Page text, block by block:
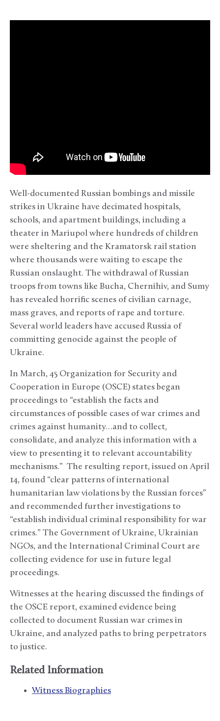
Well-documented Russian bombings and missile
strikes in Ukraine have decimated hospitals,
schools, and apartment buildings, including a
theater in Mariupol where hundreds of children
were sheltering and the Kramatorsk rail station
where thousands were waiting to escape the
Russian onslaught. The withdrawal of Russian
troops from towns like Bucha, Chernihiv, and Sumy
has revealed horrific scenes of civilian carnage,
mass graves, and reports of rape and torture.
Several world leaders have accused Russia of
committing genocide against the people of
Ukraine.
In March, 45 Organization for Security and
Cooperation in Europe (OSCE) states began
proceedings to “establish the facts and
circumstances of possible cases of war crimes and
crimes against humanity…and to collect,
consolidate, and analyze this information with a
view to presenting it to relevant accountability
mechanisms.” The resulting report, issued on April
14, found “clear patterns of international
humanitarian law violations by the Russian forces”
and recommended further investigations to
“establish individual criminal responsibility for war
crimes.” The Government of Ukraine, Ukrainian
NGOs, and the International Criminal Court are
collecting evidence for use in future legal
proceedings.
Witnesses at the hearing discussed the findings of
the OSCE report, examined evidence being
collected to document Russian war crimes in
Ukraine, and analyzed paths to bring perpetrators
to justice.
Related Information
Witness Biographies